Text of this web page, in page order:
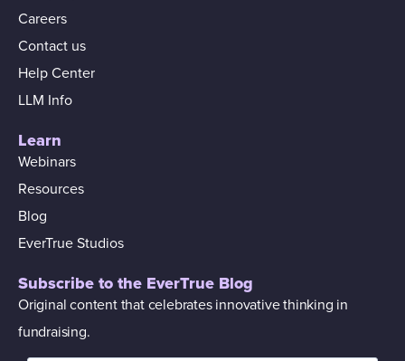
Careers
Contact us
Help Center
LLM Info
Learn
Webinars
Resources
Blog
EverTrue Studios
Subscribe to the EverTrue Blog
Original content that celebrates innovative thinking in
fundraising.